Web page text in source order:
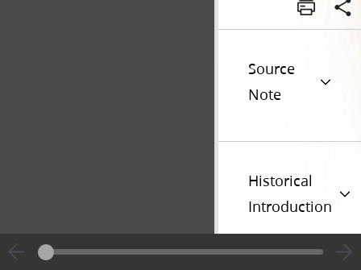
Source
Note
Historical
Introduction